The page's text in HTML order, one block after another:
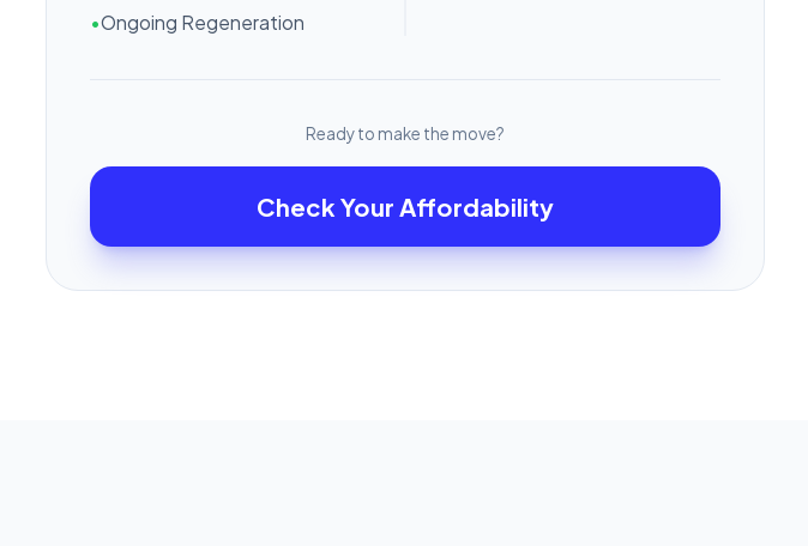
•Ongoing Regeneration
Ready to make the move?
Check Your Affordability